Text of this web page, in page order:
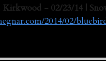
- 02/23/14 |
2014/02/